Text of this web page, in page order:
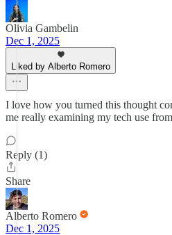
Olivia Gambelin
Dec 1, 2025
Liked by Alberto Romero
I love how you turned this thought
me really examining my tech use
Reply (1)
Share
Alberto Romero
Dec 1, 2025